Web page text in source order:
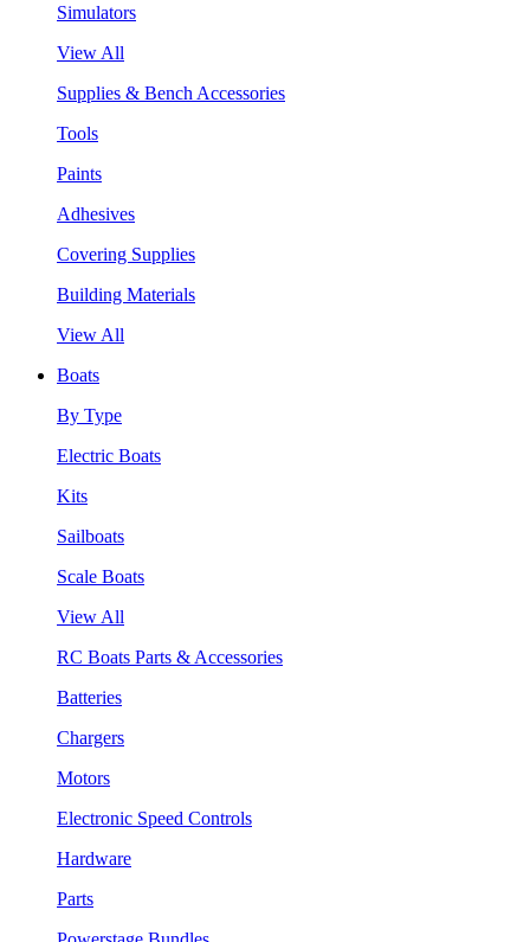
Simulators
View All
Supplies & Bench Accessories
Tools
Paints
Adhesives
Covering Supplies
Building Materials
View All
Boats
By Type
Electric Boats
Kits
Sailboats
Scale Boats
View All
RC Boats Parts & Accessories
Batteries
Chargers
Motors
Electronic Speed Controls
Hardware
Parts